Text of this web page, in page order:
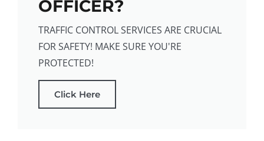
OFFICER?
TRAFFIC CONTROL SERVICES ARE CRUCIAL
FOR SAFETY! MAKE SURE YOU'RE
PROTECTED!
Click Here